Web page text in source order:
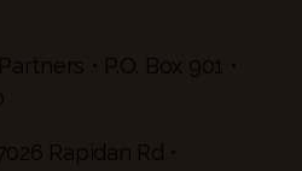
• P.O. Box 901 •
Rapidan Rd •